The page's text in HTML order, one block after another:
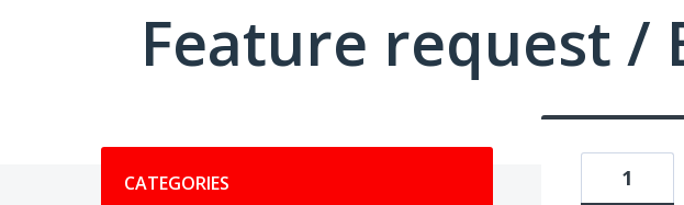
Feature request /
CATEGORIES 1